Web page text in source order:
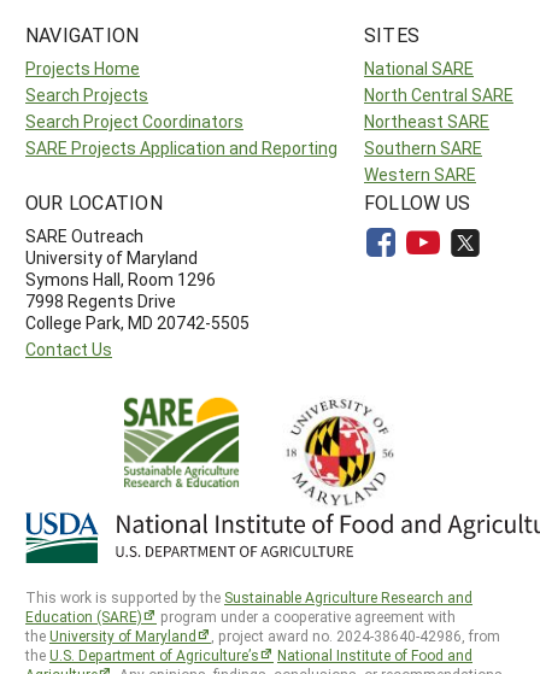
NAVIGATION
Projects Home
Search Projects
Search Project Coordinators
SARE Projects Application and Reporting
SITES
National SARE
North Central SARE
Northeast SARE
Southern SARE
Western SARE
OUR LOCATION
SARE Outreach
University of Maryland
Symons Hall, Room 1296
7998 Regents Drive
College Park, MD 20742-5505
Contact Us
FOLLOW US
This work is supported by the Sustainable Agriculture Research and
Education (SARE)
program under a cooperative agreement with
theUniversity of Maryland
, project award no. 2024-38640-42986, from
theU.S. Department of Agriculture’s
National Institute of Food and